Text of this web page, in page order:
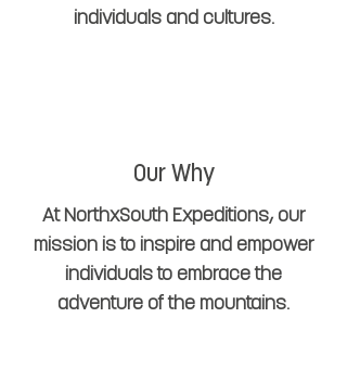
individuals and cultures.
Our Why
At NorthxSouth Expeditions, our
mission is to inspire and empower
individuals to embrace the
adventure of the mountains.